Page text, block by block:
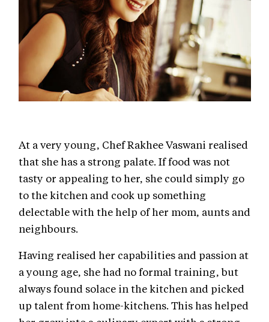
At a very young, Chef Rakhee Vaswani realised
that she has a strong palate. If food was not
tasty or appealing to her, she could simply go
to the kitchen and cook up something
delectable with the help of her mom, aunts and
neighbours.
Having realised her capabilities and passion at
a young age, she had no formal training, but
always found solace in the kitchen and picked
up talent from home-kitchens. This has helped